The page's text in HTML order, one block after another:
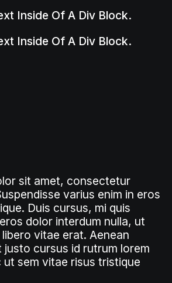
Inside Of A Div Block.
Inside Of A Div Block.
sit amet, consectetur
varius enim in eros
Duis cursus, mi quis
dolor interdum nulla, ut
vitae erat. Aenean
justo cursus id rutrum lorem
ut sem vitae risus tristique